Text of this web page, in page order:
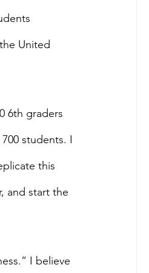
United
6th graders
students. I
this
and start the
I believe